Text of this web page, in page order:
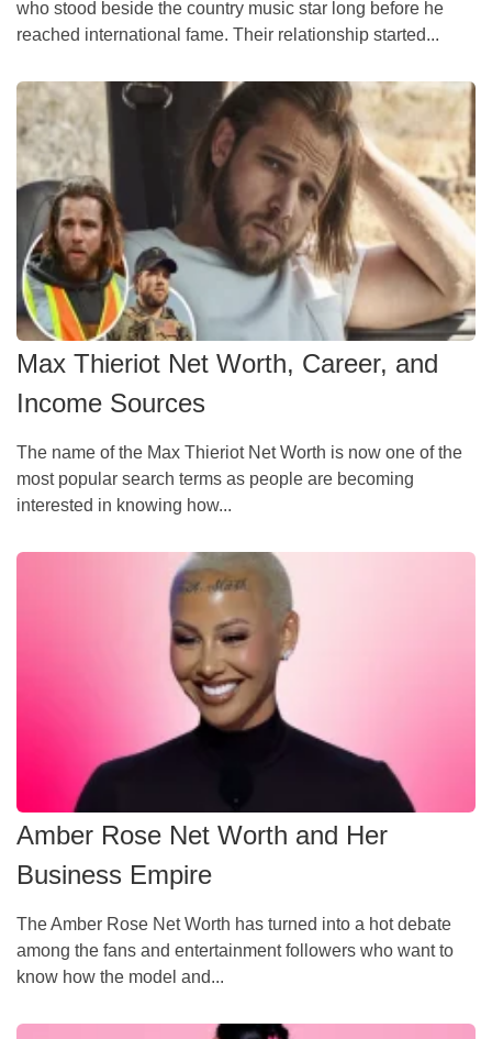
who stood beside the country music star long before he
reached international fame. Their relationship started...
Max Thieriot Net Worth, Career, and
Income Sources
The name of the Max Thieriot Net Worth is now one of the
most popular search terms as people are becoming
interested in knowing how...
Amber Rose Net Worth and Her
Business Empire
The Amber Rose Net Worth has turned into a hot debate
among the fans and entertainment followers who want to
know how the model and...